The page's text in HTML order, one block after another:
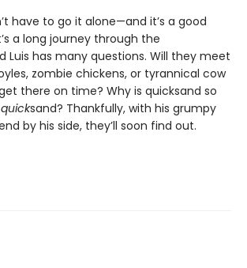
have to go it alone—and it’s a good
a long journey through the
Luis has many questions. Will they meet
zombie chickens, or tyrannical cow
there on time? Why is quicksand so
quicksand? Thankfully, with his grumpy
by his side, they’ll soon find out.